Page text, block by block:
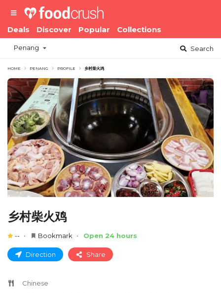
Deals Discover Popular Collections
Penang Search
HOME PENANG PROFILE 乡村柴火鸡
乡村柴火鸡
-- Bookmark Open 24 hours
Direction Share
Chinese